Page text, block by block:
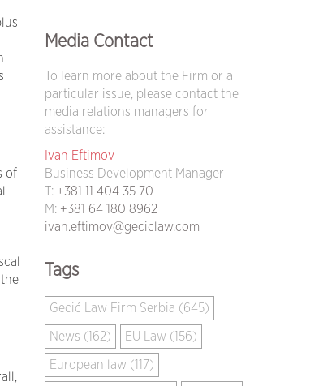
of
Media Contact
To learn more about the Firm or a
particular issue, please contact the
media relations managers for
assistance:
Ivan Eftimov
Business Development Manager
T: +381 11 404 35 70
M: +381 64 180 8962
ivan.eftimov@geciclaw.com
Tags
Gecić Law Firm Serbia (645)
News (162) EU Law (156)
European law (117)